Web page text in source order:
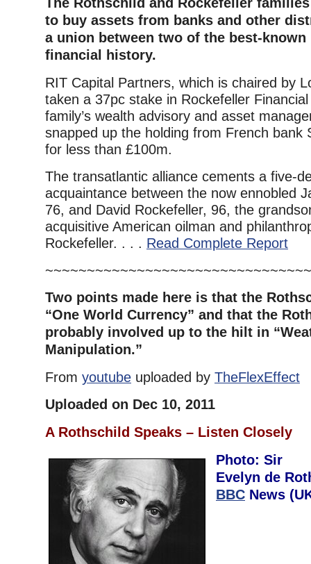
to buy assets from banks and other
a union between two of the best-known
financial history.
RIT Capital Partners, which is chaired by
taken a 37pc stake in Rockefeller
family’s wealth advisory and asset
snapped up the holding from French bank
for less than £100m.
The transatlantic alliance cements a five-
acquaintance between the now ennobled
76, and David Rockefeller, 96, the
acquisitive American oilman and
Rockefeller. . . . Read Complete Report
~~~~~~~~~~~~~~~~~~~~~~~~~~~~~~~~
Two points made here is that the
“One World Currency” and that the
probably involved up to the hilt in
Manipulation.”
From youtube uploaded by TheFlexEffect
Uploaded on Dec 10, 2011
A Rothschild Speaks – Listen Closely
Photo: Sir
Evelyn de
BBC News